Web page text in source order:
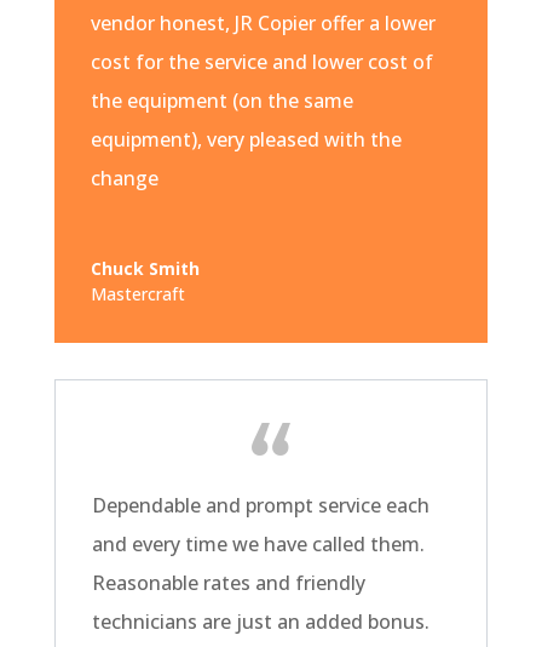
vendor honest, JR Copier offer a lower
cost for the service and lower cost of
the equipment (on the same
equipment), very pleased with the
change
Chuck Smith
Mastercraft
Dependable and prompt service each
and every time we have called them.
Reasonable rates and friendly
technicians are just an added bonus.